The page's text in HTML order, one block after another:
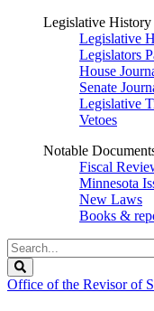
Legislative History
Legislative
Legislators
House
Senate
Legislative
Vetoes
Notable
Fiscal
Minnesota
New Laws
Books &
Search
Legislature
Office of the Revisor of